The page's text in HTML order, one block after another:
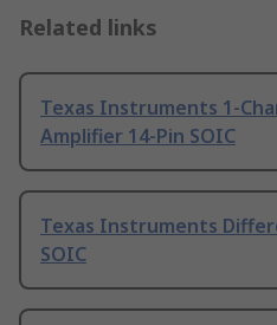
Related links
Texas Instruments 1-
Amplifier 14-Pin SOIC
Texas Instruments
SOIC